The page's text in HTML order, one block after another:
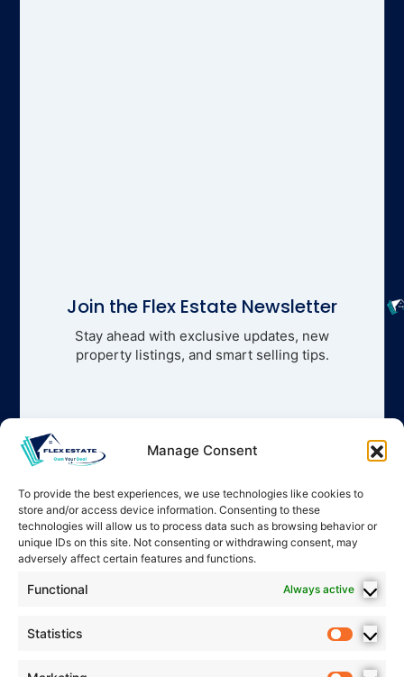
Manage Consent
To provide the best experiences, we use technologies like cookies to
store and/or access device information. Consenting to these
technologies will allow us to process data such as browsing behavior or
unique IDs on this site. Not consenting or withdrawing consent, may
adversely affect certain features and functions.
Functional Always active
Statistics
Join the Flex Estate Newsletter
Stay ahead with exclusive updates, new
property listings, and smart selling tips.